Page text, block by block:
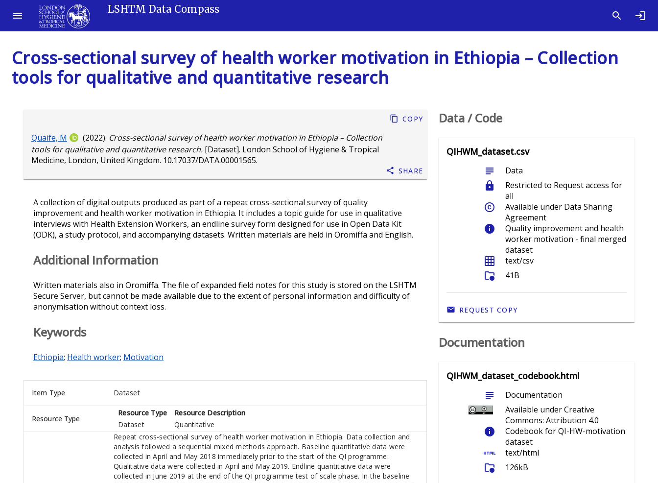
LSHTM Data Compass
Cross-sectional survey of health worker motivation in Ethiopia – Collection
tools for qualitative and quantitative research
Quaife, M (2022). Cross-sectional survey of health worker motivation in Ethiopia – Collection
tools for qualitative and quantitative research. [Dataset]. London School of Hygiene & Tropical
Medicine, London, United Kingdom. 10.17037/DATA.00001565.
Copy
Share
A collection of digital outputs produced as part of a repeat cross-sectional survey of quality
improvement and health worker motivation in Ethiopia. It includes a topic guide for use in qualitative
interviews with Health Extension Workers, an endline survey form designed for use in Open Data Kit
(ODK), a study protocol, and accompanying datasets. Written materials are held in Oromiffa and English.
Additional Information
Written materials also in Oromiffa. The file of expanded field notes for this study is stored on the LSHTM
Secure Server, but cannot be made available due to the extent of personal information and difficulty of
anonymisation without context loss.
Keywords
Ethiopia; Health worker; Motivation
Item Type Dataset
Resource Type
Resource Type
Resource Description
Dataset
Quantitative
Repeat cross-sectional survey of health worker motivation in Ethiopia. Data collection and
analysis followed a sequential mixed methods approach. Baseline quantitative data were
collected in April and May 2018 immediately prior to the start of the QI programme.
Qualitative data were collected in April and May 2019. Endline quantitative data were
collected in June 2019 at the end of the QI programme test of scale phase. In the baseline
Data / Code
QIHWM_dataset.csv
subject
Data
lock
Restricted to Request access for
all
copyright
Available under Data Sharing
Agreement
info
Quality improvement and health
worker motivation - final merged
dataset
grid_on text/csv
folder_info 41B
REQUEST COPY
Documentation
QIHWM_dataset_codebook.html
subject
Documentation
Available under Creative
Commons: Attribution 4.0
info
Codebook for QI-HW-motivation
dataset
html text/html
folder_info 126kB